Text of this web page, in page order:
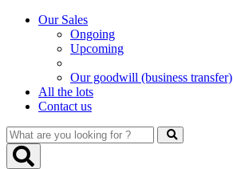
Our Sales
Ongoing
Upcoming
Our goodwill (business transfer)
All the lots
Contact us
What
are
you